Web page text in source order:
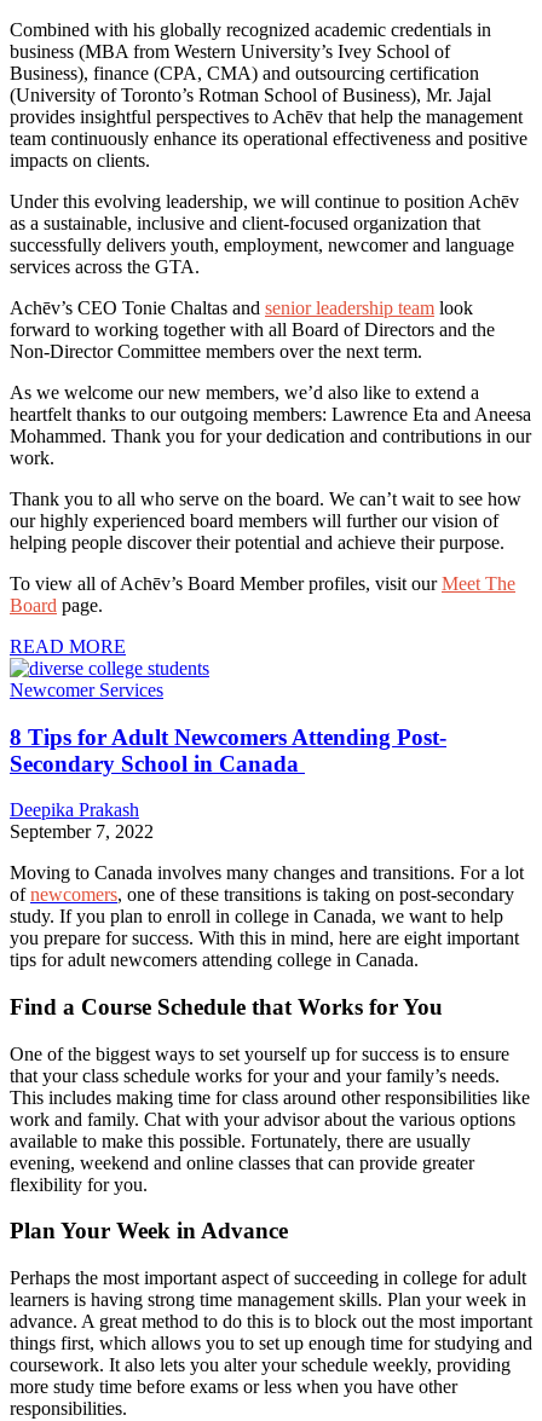
Combined with his globally recognized academic credentials in
business (MBA from Western University’s Ivey School of
Business), finance (CPA, CMA) and outsourcing certification
(University of Toronto’s Rotman School of Business), Mr. Jajal
provides insightful perspectives to Achēv that help the management
team continuously enhance its operational effectiveness and positive
impacts on clients.
Under this evolving leadership, we will continue to position Achēv
as a sustainable, inclusive and client-focused organization that
successfully delivers youth, employment, newcomer and language
services across the GTA.
Achēv’s CEO Tonie Chaltas and senior leadership team look
forward to working together with all Board of Directors and the
Non-Director Committee members over the next term.
As we welcome our new members, we’d also like to extend a
heartfelt thanks to our outgoing members: Lawrence Eta and Aneesa
Mohammed. Thank you for your dedication and contributions in our
work.
Thank you to all who serve on the board. We can’t wait to see how
our highly experienced board members will further our vision of
helping people discover their potential and achieve their purpose.
To view all of Achēv’s Board Member profiles, visit ourMeet The
Board page.
READ MORE
Newcomer Services
8 Tips for Adult Newcomers Attending Post-
Secondary School in Canada
Deepika Prakash
September 7, 2022
Moving to Canada involves many changes and transitions. For a lot
ofnewcomers, one of these transitions is taking on post-secondary
study. If you plan to enroll in college in Canada, we want to help
you prepare for success. With this in mind, here are eight important
tips for adult newcomers attending college in Canada.
Find a Course Schedule that Works for You
One of the biggest ways to set yourself up for success is to ensure
that your class schedule works for your and your family’s needs.
This includes making time for class around other responsibilities like
work and family. Chat with your advisor about the various options
available to make this possible. Fortunately, there are usually
evening, weekend and online classes that can provide greater
flexibility for you.
Plan Your Week in Advance
Perhaps the most important aspect of succeeding in college for adult
learners is having strong time management skills. Plan your week in
advance. A great method to do this is to block out the most important
things first, which allows you to set up enough time for studying and
coursework. It also lets you alter your schedule weekly, providing
more study time before exams or less when you have other
responsibilities.